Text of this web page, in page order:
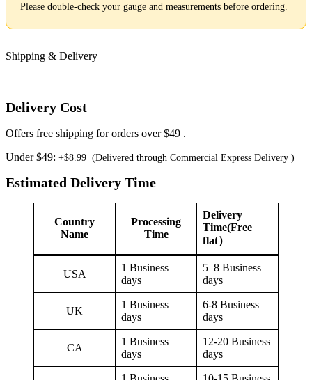
Please double-check your gauge and measurements before ordering.
Shipping & Delivery
Delivery Cost
Offers free shipping for orders over $49 .
Under $49: +$8.99 (Delivered through Commercial Express Delivery )
Estimated Delivery Time
Country
Name
Processing
Time
Delivery
Time(Free
flat）
USA
1 Business
days
5–8 Business
days
UK
1 Business
days
6-8 Business
days
CA
1 Business
days
12-20 Business
days